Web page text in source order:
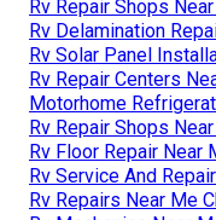
Rv Repair Shops
Rv Delamination
Rv Solar Panel
Rv Repair Centers
Motorhome
Rv Repair Shops
Rv Floor Repair Near
Rv Service And
Rv Repairs Near Me